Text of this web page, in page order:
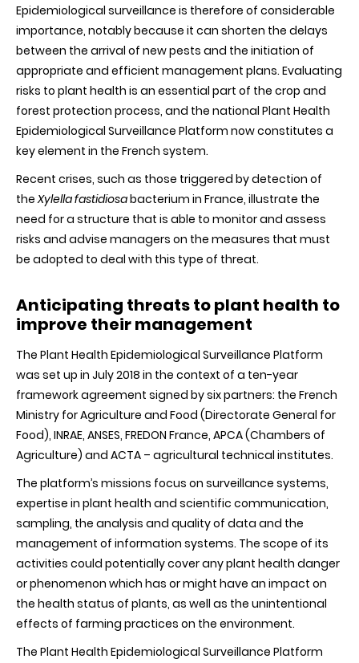
take
Epidemiological surveillance is therefore of considerable
importance, notably because it can shorten the delays
between the arrival of new pests and the initiation of
appropriate and efficient management plans. Evaluating
risks to plant health is an essential part of the crop and
forest protection process, and the national Plant Health
Epidemiological Surveillance Platform now constitutes a
key element in the French system.
Recent crises, such as those triggered by detection of
theXylella fastidiosabacterium in France, illustrate the
need for a structure that is able to monitor and assess
risks and advise managers on the measures that must
be adopted to deal with this type of threat.
Anticipating threats to plant health to
improve their management
The Plant Health Epidemiological Surveillance Platform
was set up in July 2018 in the context of a ten-year
framework agreement signed by six partners: the French
Ministry for Agriculture and Food (Directorate General for
Food), INRAE, ANSES, FREDON France, APCA (Chambers of
Agriculture) and ACTA – agricultural technical institutes.
The platform’s missions focus on surveillance systems,
expertise in plant health and scientific communication,
sampling, the analysis and quality of data and the
management of information systems. The scope of its
activities could potentially cover any plant health danger
or phenomenon which has or might have an impact on
the health status of plants, as well as the unintentional
effects of farming practices on the environment.
The Plant Health Epidemiological Surveillance Platform